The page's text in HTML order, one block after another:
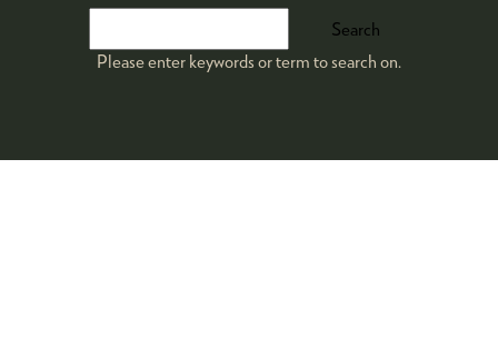
Search
Please enter keywords or term to search on.